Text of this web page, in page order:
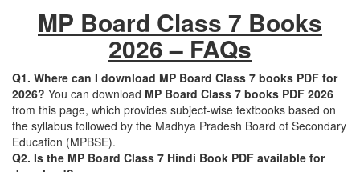
MP Board Class 7 Books
2026 – FAQs
Q1. Where can I download MP Board Class 7 books PDF for
2026? You can download MP Board Class 7 books PDF 2026
from this page, which provides subject-wise textbooks based on
the syllabus followed by the Madhya Pradesh Board of Secondary
Education (MPBSE).
Q2. Is the MP Board Class 7 Hindi Book PDF available for